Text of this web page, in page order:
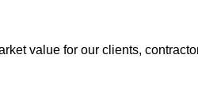
value for our clients,